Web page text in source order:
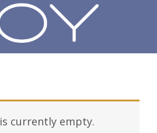
currently empty.